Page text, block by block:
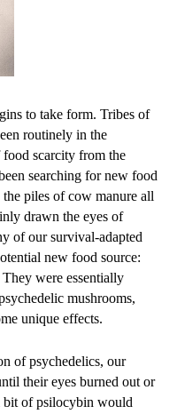
to take form. Tribes of
routinely in the
scarcity from the
searching for new food
piles of cow manure all
drawn the eyes of
of our survival-adapted
new food source:
were essentially
mushrooms,
unique effects.
of psychedelics, our
their eyes burned out or
bit of psilocybin would